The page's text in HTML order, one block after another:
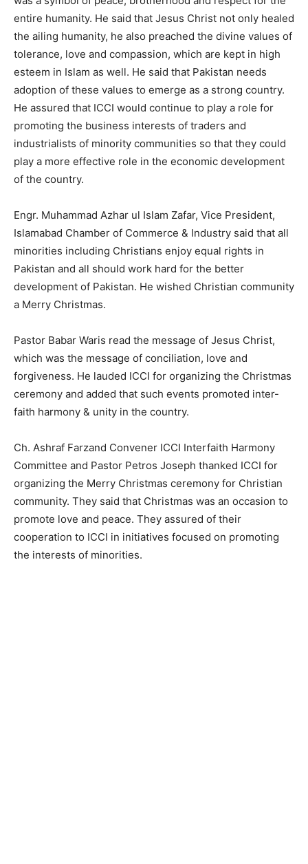
entire humanity. He said that Jesus Christ not only healed
the ailing humanity, he also preached the divine values of
tolerance, love and compassion, which are kept in high
esteem in Islam as well. He said that Pakistan needs
adoption of these values to emerge as a strong country.
He assured that ICCI would continue to play a role for
promoting the business interests of traders and
industrialists of minority communities so that they could
play a more effective role in the economic development
of the country.
Engr. Muhammad Azhar ul Islam Zafar, Vice President,
Islamabad Chamber of Commerce & Industry said that all
minorities including Christians enjoy equal rights in
Pakistan and all should work hard for the better
development of Pakistan. He wished Christian community
a Merry Christmas.
Pastor Babar Waris read the message of Jesus Christ,
which was the message of conciliation, love and
forgiveness. He lauded ICCI for organizing the Christmas
ceremony and added that such events promoted inter-
faith harmony & unity in the country.
Ch. Ashraf Farzand Convener ICCI Interfaith Harmony
Committee and Pastor Petros Joseph thanked ICCI for
organizing the Merry Christmas ceremony for Christian
community. They said that Christmas was an occasion to
promote love and peace. They assured of their
cooperation to ICCI in initiatives focused on promoting
the interests of minorities.